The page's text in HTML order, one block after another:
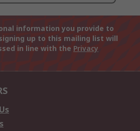
information you provide to
up to this mailing list will
in line with the Privacy